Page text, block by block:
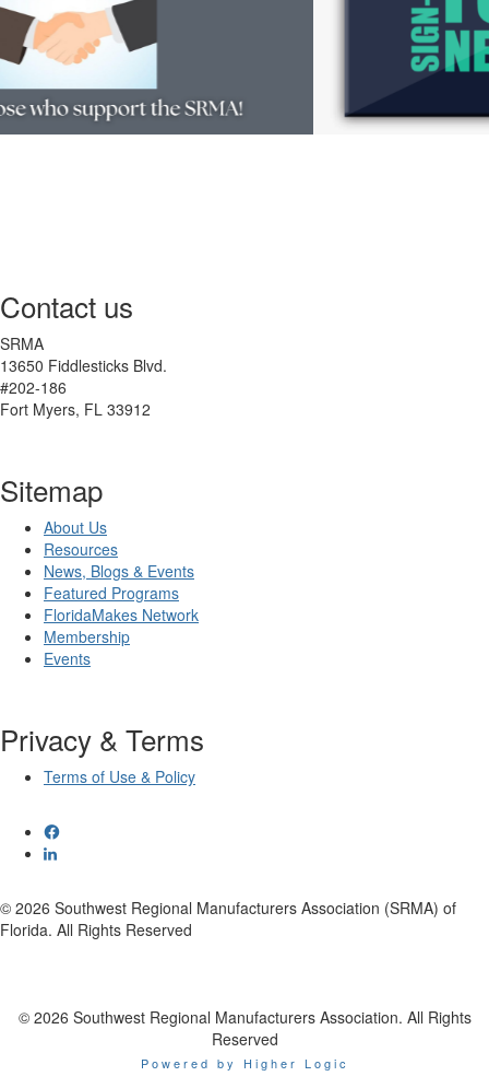
Contact us
SRMA
13650 Fiddlesticks Blvd.
#202-186
Fort Myers, FL 33912
Sitemap
About Us
Resources
News, Blogs & Events
Featured Programs
FloridaMakes Network
Membership
Events
Privacy & Terms
Terms of Use & Policy
© 2026 Southwest Regional Manufacturers Association (SRMA) of
Florida. All Rights Reserved
© 2026 Southwest Regional Manufacturers Association. All Rights
Reserved
Powered by Higher Logic